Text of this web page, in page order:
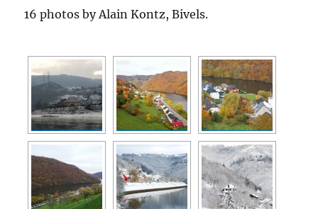
16 photos by Alain Kontz, Bivels.